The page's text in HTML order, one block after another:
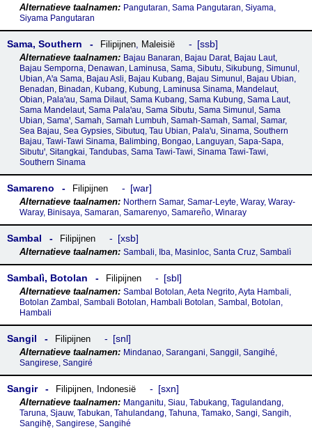
Pangutaran, Sama Pangutaran, Siyama,
Siyama Pangutaran
Sama, Southern Filipijnen, Maleisië ssb
Bajau Banaran, Bajau Darat, Bajau Laut,
Bajau Semporna, Denawan, Laminusa, Sama, Sibutu, Sikubung, Simunul,
Ubian, Aꞌa Sama, Bajau Asli, Bajau Kubang, Bajau Simunul, Bajau Ubian,
Benadan, Binadan, Kubang, Kubung, Laminusa Sinama, Mandelaut,
Obian, Palaꞌau, Sama Dilaut, Sama Kubang, Sama Kubung, Sama Laut,
Sama Mandelaut, Sama Palaꞌau, Sama Sibutu, Sama Simunul, Sama
Ubian, Samaꞌ, Samah, Samah Lumbuh, Samah-Samah, Samal, Samar,
Sea Bajau, Sea Gypsies, Sibutuq, Tau Ubian, Palaꞌu, Sinama, Southern
Bajau, Tawi-Tawi Sinama, Balimbing, Bongao, Languyan, Sapa-Sapa,
Sibutuꞌ, Sitangkai, Tandubas, Sama Tawi-Tawi, Sinama Tawi-Tawi,
Southern Sinama
Samareno Filipijnen war
Northern Samar, Samar-Leyte, Waray, Waray-
Waray, Binisaya, Samaran, Samarenyo, Samareño, Winaray
Sambal Filipijnen xsb
Sambali, Iba, Masinloc, Santa Cruz, Sambalì
Sambalì, Botolan Filipijnen sbl
Sambal Botolan, Aeta Negrito, Ayta Hambali,
Botolan Zambal, Sambali Botolan, Hambali Botolan, Sambal, Botolan,
Hambali
Sangil Filipijnen snl
Mindanao, Sarangani, Sanggil, Sangihé,
Sangirese, Sangiré
Sangir Filipijnen, Indonesië sxn
Manganitu, Siau, Tabukang, Tagulandang,
Taruna, Sjauw, Tabukan, Tahulandang, Tahuna, Tamako, Sangi, Sangih,
Sangihẹ̆, Sangirese, Sangihé